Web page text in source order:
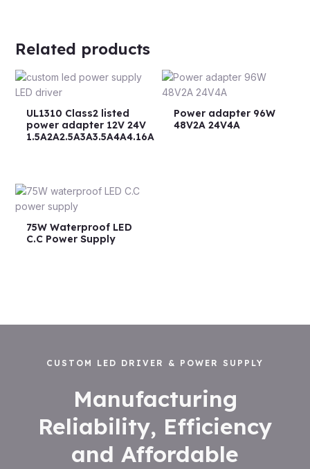
Related products
UL1310 Class2 listed
power adapter 12V 24V
1.5A2A2.5A3A3.5A4A4.16A
Power adapter 96W
48V2A 24V4A
75W Waterproof LED
C.C Power Supply
CUSTOM LED DRIVER & POWER SUPPLY
Manufacturing
Reliability, Efficiency
and Affordable